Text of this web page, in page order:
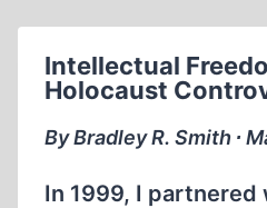
BY
SPAIN
Intellectual
Holocaust
By Bradley R. Smith ∙
In 1999, I partnered